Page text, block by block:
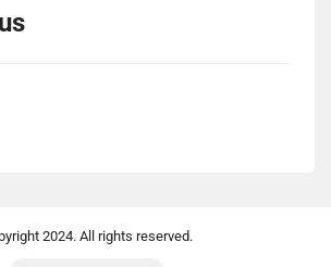
2788222864243652657-n.jpg"
style="border:none;" /></a>
2024. All rights reserved.